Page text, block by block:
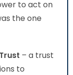
to act on
the one
– a trust
to